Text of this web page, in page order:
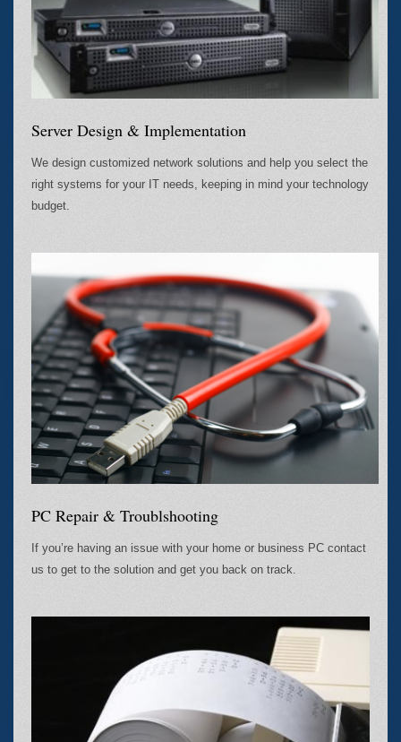
Server Design & Implementation
We design customized network solutions and help you select the
right systems for your IT needs, keeping in mind your technology
budget.
PC Repair & Troublshooting
If you’re having an issue with your home or business PC contact
us to get to the solution and get you back on track.